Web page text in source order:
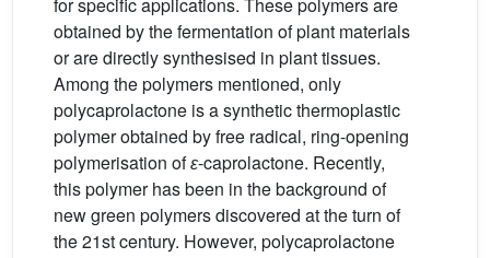
obtained by the fermentation of plant materials
or are directly synthesised in plant tissues.
Among the polymers mentioned, only
polycaprolactone is a synthetic thermoplastic
polymer obtained by free radical, ring-opening
polymerisation ofɛ-caprolactone. Recently,
this polymer has been in the background of
new green polymers discovered at the turn of
the 21st century. However, polycaprolactone